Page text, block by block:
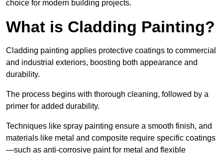
choice for modern building projects.
What is Cladding Painting?
Cladding painting applies protective coatings to commercial
and industrial exteriors, boosting both appearance and
durability.
The process begins with thorough cleaning, followed by a
primer for added durability.
Techniques like spray painting ensure a smooth finish, and
materials like metal and composite require specific coatings
—such as anti-corrosive paint for metal and flexible